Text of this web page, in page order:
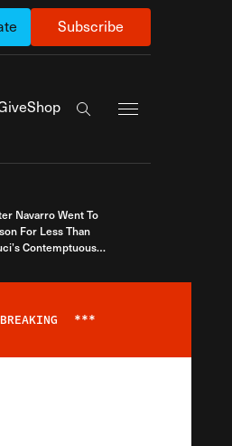
Subscribe
Shop
Search the site
Navarro Went To
For Less Than
Contemptuous
BREAKING ***